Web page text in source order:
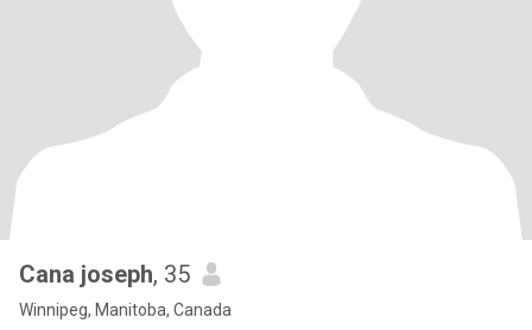
Cana joseph, 35
Winnipeg, Manitoba, Canada